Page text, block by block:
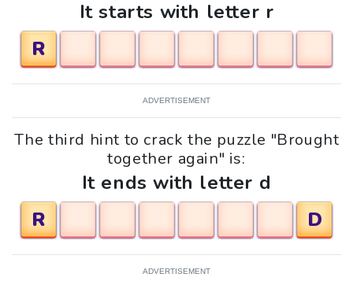
It starts with letter r
R
ADVERTISEMENT
The third hint to crack the puzzle "Brought
together again" is:
It ends with letter d
R
D
ADVERTISEMENT